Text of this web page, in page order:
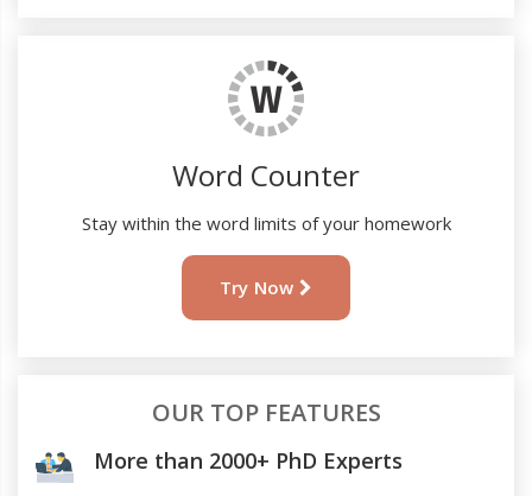
Word Counter
Stay within the word limits of your homework
Try Now
OUR TOP FEATURES
More than 2000+ PhD Experts